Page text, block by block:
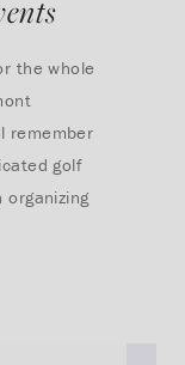
the whole
remember
golf